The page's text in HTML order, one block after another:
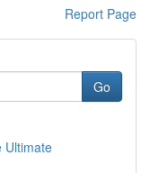
Report Page
Go
Ultimate